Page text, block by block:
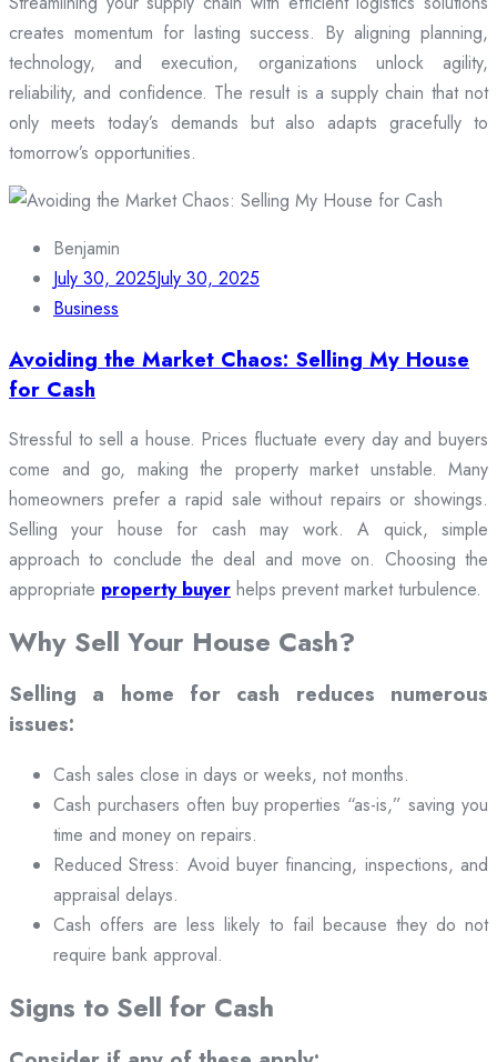
creates momentum for lasting success. By aligning planning,
technology, and execution, organizations unlock agility,
reliability, and confidence. The result is a supply chain that not
only meets today’s demands but also adapts gracefully to
tomorrow’s opportunities.
Benjamin
July 30, 2025July 30, 2025
Business
Avoiding the Market Chaos: Selling My House
for Cash
Stressful to sell a house. Prices fluctuate every day and buyers
come and go, making the property market unstable. Many
homeowners prefer a rapid sale without repairs or showings.
Selling your house for cash may work. A quick, simple
approach to conclude the deal and move on. Choosing the
appropriate property buyer helps prevent market turbulence.
Why Sell Your House Cash?
Selling a home for cash reduces numerous
issues:
Cash sales close in days or weeks, not months.
Cash purchasers often buy properties “as-is,” saving you
time and money on repairs.
Reduced Stress: Avoid buyer financing, inspections, and
appraisal delays.
Cash offers are less likely to fail because they do not
require bank approval.
Signs to Sell for Cash